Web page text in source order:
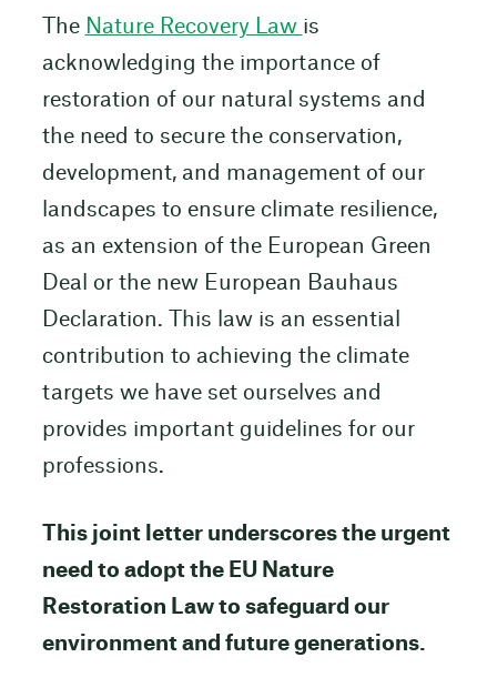
The Nature Recovery Law is
acknowledging the importance of
restoration of our natural systems and
the need to secure the conservation,
development, and management of our
landscapes to ensure climate resilience,
as an extension of the European Green
Deal or the new European Bauhaus
Declaration. This law is an essential
contribution to achieving the climate
targets we have set ourselves and
provides important guidelines for our
professions.
This joint letter underscores the urgent
need to adopt the EU Nature
Restoration Law to safeguard our
environment and future generations.